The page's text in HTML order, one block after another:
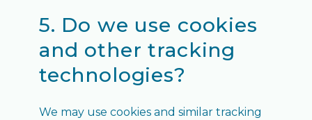
5. Do we use cookies
and other tracking
technologies?
We may use cookies and similar tracking